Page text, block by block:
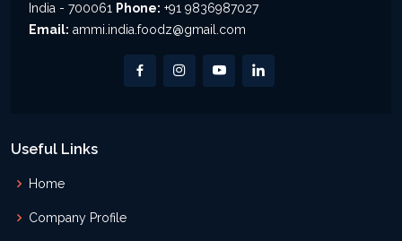
India - 700061 Phone: +91 9836987027
Email: ammi.india.foodz@gmail.com
Useful Links
Home
Company Profile